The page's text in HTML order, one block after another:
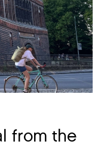
from the